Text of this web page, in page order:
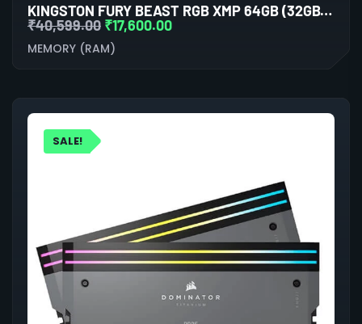
KINGSTON FURY BEAST RGB XMP 64GB (32GBX2) DDR5 6000MHZ DESKTOP RAM (WHITE)
₹40,599.00 ₹17,600.00
MEMORY (RAM)
SALE!